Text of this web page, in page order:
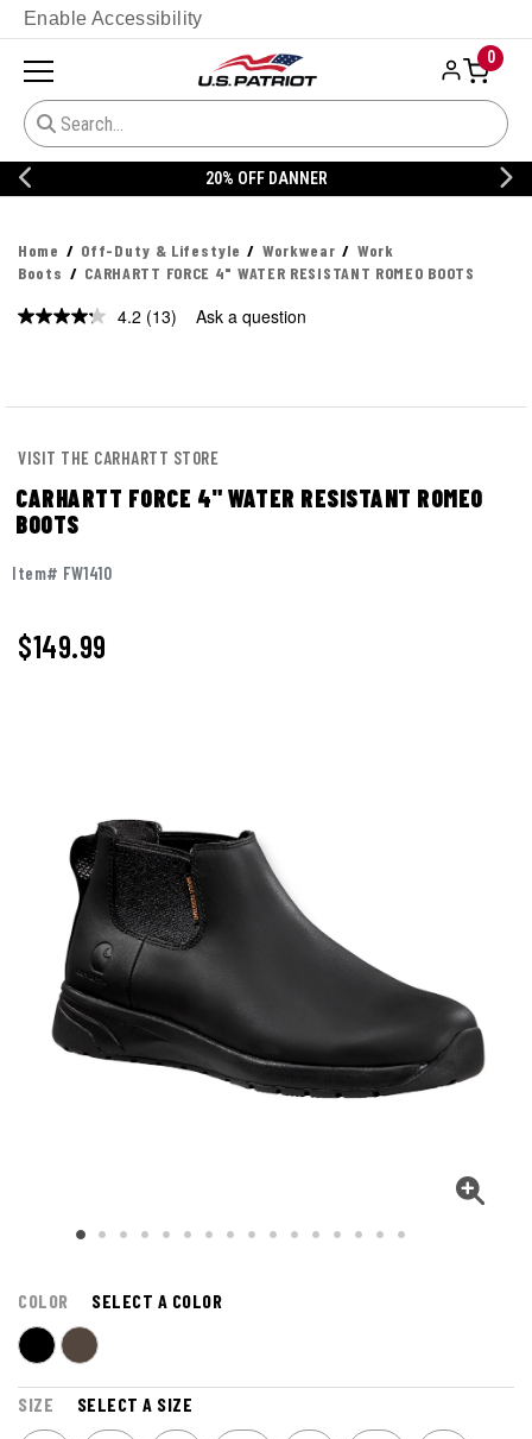
Enable Accessibility
0
20% OFF DANNER
Home Off-Duty & Lifestyle Workwear
Work
Boots
CARHARTT FORCE 4" WATER RESISTANT ROMEO BOOTS
4.2 Read
(13) Ask a question
VISIT THE CARHARTT STORE
CARHARTT FORCE 4" WATER RESISTANT ROMEO
BOOTS
Item# FW1410
$149.99
COLOR SELECT A COLOR
SIZE SELECT A SIZE